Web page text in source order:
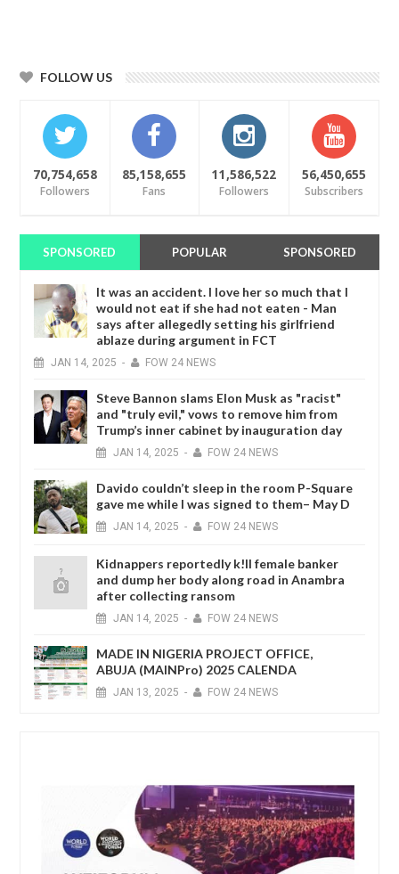
FOLLOW US
70,754,658
Followers
85,158,655
Fans
11,586,522
Followers
56,450,655
Subscribers
SPONSORED POPULAR SPONSORED
It was an accident. I love her so much that I
would not eat if she had not eaten - Man
says after allegedly setting his girlfriend
ablaze during argument in FCT
JAN 14, 2025 - FOW 24 NEWS
Steve Bannon slams Elon Musk as "racist"
and "truly evil," vows to remove him from
Trump’s inner cabinet by inauguration day
JAN 14, 2025 - FOW 24 NEWS
Davido couldn’t sleep in the room P-Square
gave me while I was signed to them– May D
JAN 14, 2025 - FOW 24 NEWS
Kidnappers reportedly k!ll female banker
and dump her body along road in Anambra
after collecting ransom
JAN 14, 2025 - FOW 24 NEWS
MADE IN NIGERIA PROJECT OFFICE,
ABUJA (MAINPro) 2025 CALENDA
JAN 13, 2025 - FOW 24 NEWS